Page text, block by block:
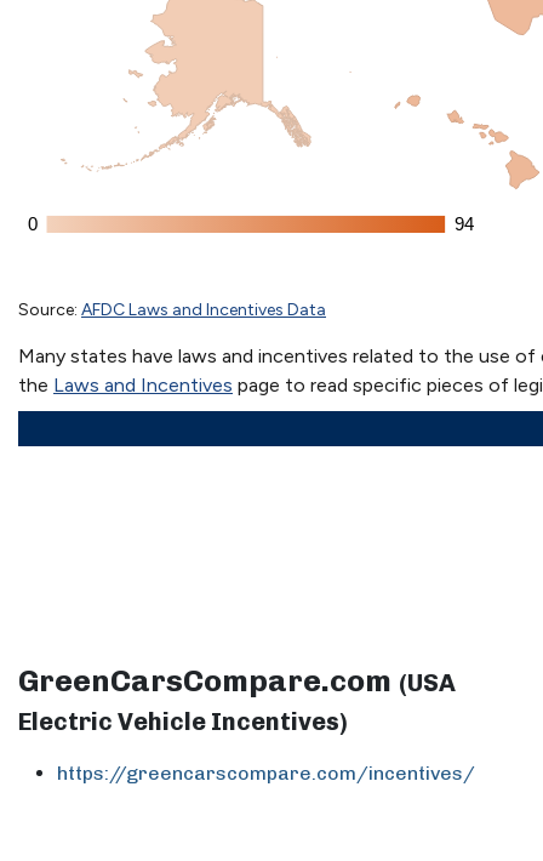
GreenCarsCompare.com (USA
Electric Vehicle Incentives)
https://greencarscompare.com/incentives/